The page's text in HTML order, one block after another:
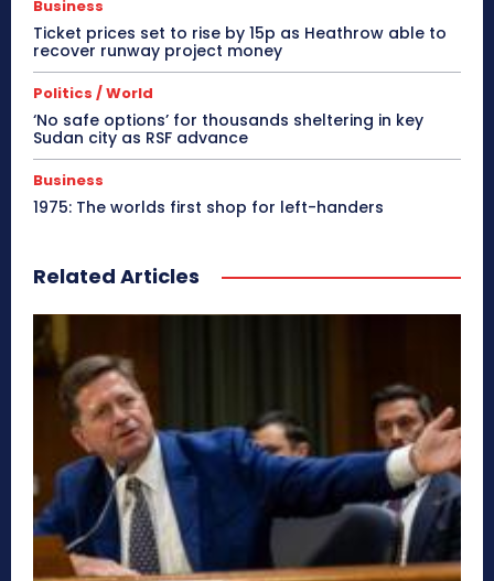
Business
Ticket prices set to rise by 15p as Heathrow able to
recover runway project money
Politics / World
‘No safe options’ for thousands sheltering in key
Sudan city as RSF advance
Business
1975: The worlds first shop for left-handers
Related Articles